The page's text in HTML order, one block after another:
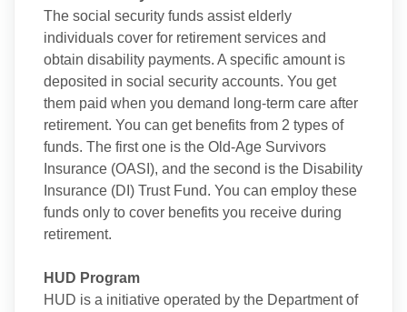
The social security funds assist elderly
individuals cover for retirement services and
obtain disability payments. A specific amount is
deposited in social security accounts. You get
them paid when you demand long-term care after
retirement. You can get benefits from 2 types of
funds. The first one is the Old-Age Survivors
Insurance (OASI), and the second is the Disability
Insurance (DI) Trust Fund. You can employ these
funds only to cover benefits you receive during
retirement.
HUD Program
HUD is a initiative operated by the Department of